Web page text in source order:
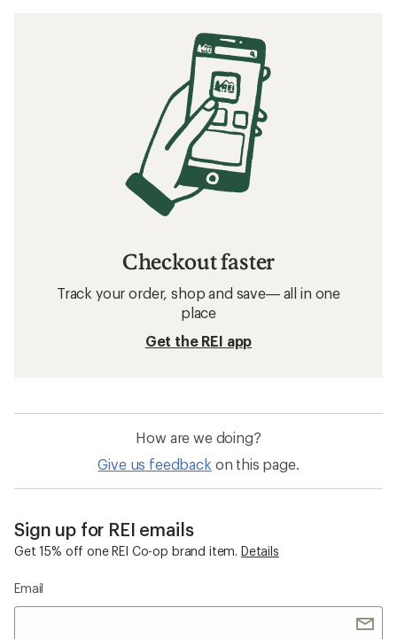
Checkout faster
Track your order, shop and save— all in one
place
Get the REI app
How are we doing?
Give us feedback on this page.
Sign up for REI emails
Get 15% off one REI Co-op brand item. Details
Email